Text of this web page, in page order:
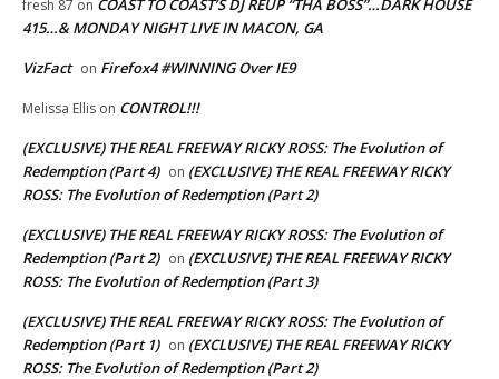
fresh 87 on COAST TO COAST’S DJ REUP “THA BOSS”…DARK HOUSE
415…& MONDAY NIGHT LIVE IN MACON, GA
VizFact on Firefox4 #WINNING Over IE9
Melissa Ellis on CONTROL!!!
(EXCLUSIVE) THE REAL FREEWAY RICKY ROSS: The Evolution of
Redemption (Part 4) on (EXCLUSIVE) THE REAL FREEWAY RICKY
ROSS: The Evolution of Redemption (Part 2)
(EXCLUSIVE) THE REAL FREEWAY RICKY ROSS: The Evolution of
Redemption (Part 2) on (EXCLUSIVE) THE REAL FREEWAY RICKY
ROSS: The Evolution of Redemption (Part 3)
(EXCLUSIVE) THE REAL FREEWAY RICKY ROSS: The Evolution of
Redemption (Part 1) on (EXCLUSIVE) THE REAL FREEWAY RICKY
ROSS: The Evolution of Redemption (Part 2)